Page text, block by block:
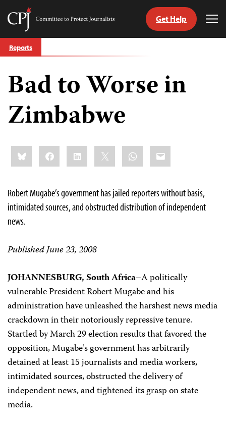
Skip
to
Committee
Journalists
Get Help
Reports
Bad to Worse in
Zimbabwe
Share
this:BlueskyFacebookLinkedIn WhatsApp
Email
Robert Mugabe’s government has jailed reporters without basis,
intimidated sources, and obstructed distribution of independent
news.
Published June 23, 2008
JOHANNESBURG, South Africa–A politically
vulnerable President Robert Mugabe and his
administration have unleashed the harshest news media
crackdown in their notoriously repressive tenure.
Startled by March 29 election results that favored the
opposition, Mugabe’s government has arbitrarily
detained at least 15 journalists and media workers,
intimidated sources, obstructed the delivery of
independent news, and tightened its grasp on state
media.